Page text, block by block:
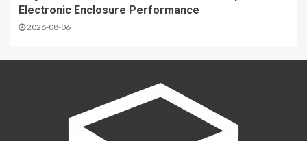
Electronic Enclosure Performance
2026-08-06